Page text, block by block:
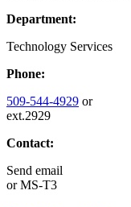
Department:
Technology Services
Phone:
509-544-4929 or
ext.2929
Contact:
Send email
orMS-T3